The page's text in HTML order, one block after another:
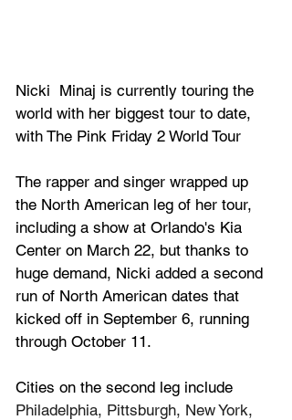
Nicki Minaj is currently touring the
world with her biggest tour to date,
with The Pink Friday 2 World Tour
The rapper and singer wrapped up
the North American leg of her tour,
including a show at Orlando's Kia
Center on March 22, but thanks to
huge demand, Nicki added a second
run of North American dates that
kicked off in September 6, running
through October 11.
Cities on the second leg include
Philadelphia, Pittsburgh, New York,